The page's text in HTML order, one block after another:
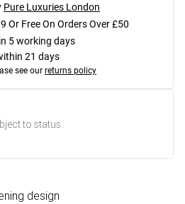
Pure Luxuries London
Or Free On Orders Over £50
5 working days
21 days
see our returns policy
to status.
design